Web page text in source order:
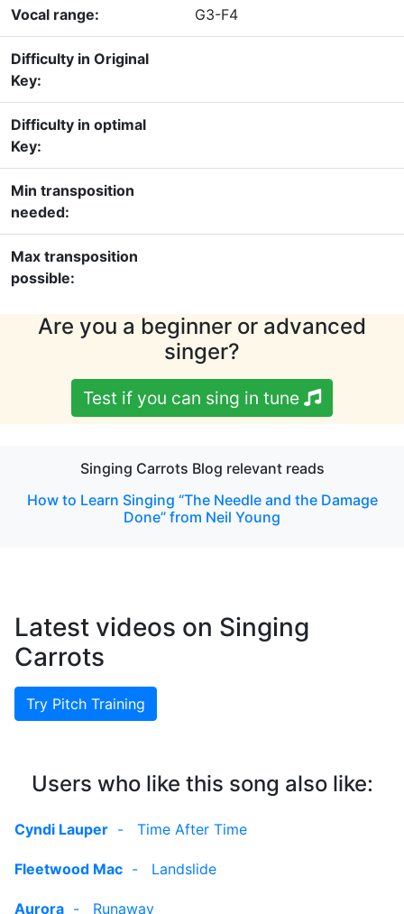
Vocal range: G3-F4
Difficulty in Original
Key:
Difficulty in optimal
Key:
Min transposition
needed:
Max transposition
possible:
Are you a beginner or advanced
singer?
Test if you can sing in tune
Singing Carrots Blog relevant reads
How to Learn Singing “The Needle and the Damage
Done” from Neil Young
Latest videos on Singing
Carrots
Try Pitch Training
Users who like this song also like:
Cyndi Lauper - Time After Time
Fleetwood Mac - Landslide
Aurora - Runaway